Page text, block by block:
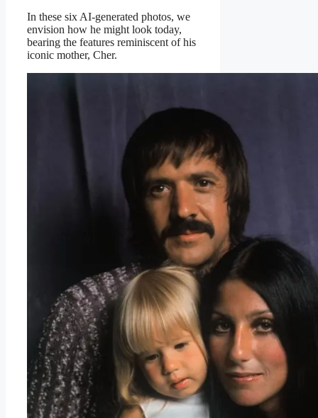
In these six AI-generated photos, we
envision how he might look today,
bearing the features reminiscent of his
iconic mother, Cher.